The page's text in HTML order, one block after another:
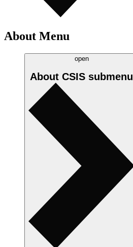
About Menu
open
About CSIS submenu